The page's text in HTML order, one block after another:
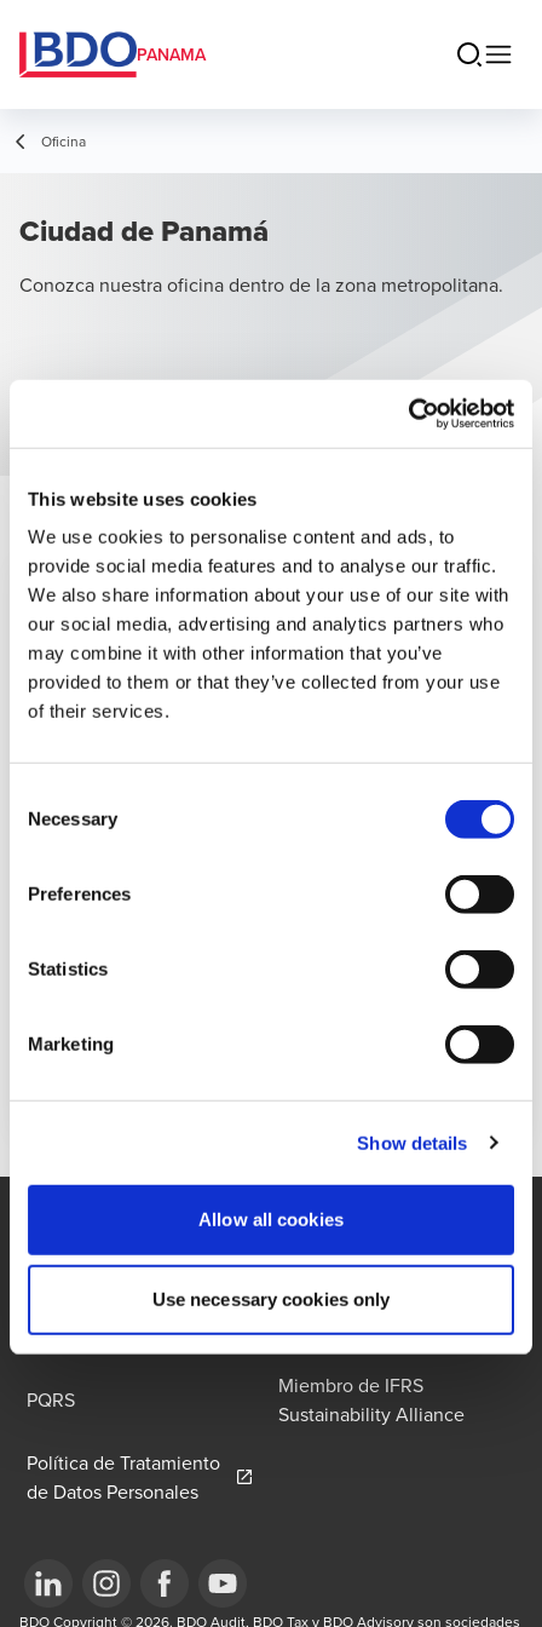
This website uses cookies
We use cookies to personalise content and ads, to
provide social media features and to analyse our traffic.
We also share information about your use of our site with
our social media, advertising and analytics partners who
may combine it with other information that you’ve
provided to them or that they’ve collected from your use
of their services.
Selection
Necessary
Preferences
Statistics
Marketing
Show details
Allow all cookies
Use necessary cookies only
PANAMA
Oficina
Ciudad de Panamá
Conozca nuestra oficina dentro de la zona metropolitana.
Edificio BDO - El Paical
Ciudad de Panamá, 0831-00303, Rep. de Panamá
Teléfono
Opens In A New Window/tab
Oficina
Contacto de Privacidad
Términos y Condiciones
PQRS
Miembro de IFRS
Sustainability Alliance
Política de Tratamiento
de Datos PersonalesOpens in a new window/tab
BDO Copyright © 2026. BDO Audit, BDO Tax y BDO Advisory son sociedades